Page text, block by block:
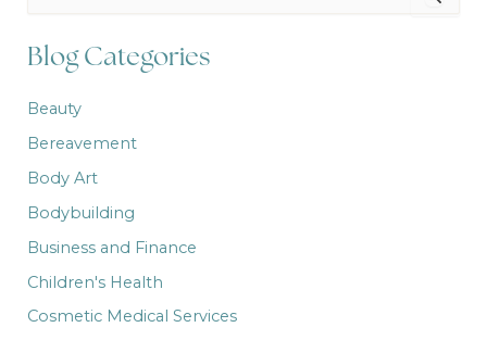
r
c
f
r
:
Blog Categories
Beauty
Bereavement
Body Art
Bodybuilding
Business and Finance
Children's Health
Cosmetic Medical Services